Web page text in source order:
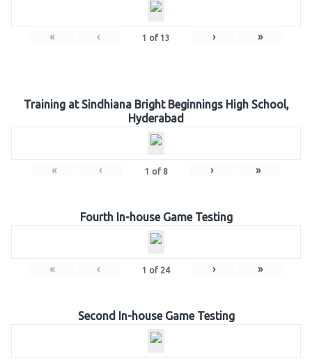
« ‹ 1 of 13 › »
Training at Sindhiana Bright Beginnings High School,
Hyderabad
« ‹ 1 of 8 › »
Fourth In-house Game Testing
« ‹ 1 of 24 › »
Second In-house Game Testing